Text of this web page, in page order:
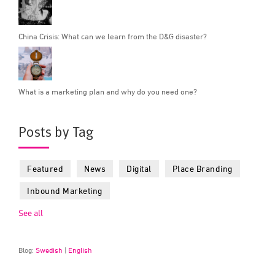
China Crisis: What can we learn from the D&G disaster?
What is a marketing plan and why do you need one?
Posts by Tag
Featured News Digital Place Branding
Inbound Marketing
See all
Blog: Swedish | English